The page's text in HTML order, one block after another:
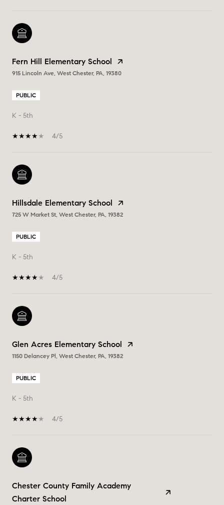
Fern Hill Elementary School
915 Lincoln Ave, West Chester, PA, 19380
PUBLIC
K - 5th
4/5
Hillsdale Elementary School
725 W Market St, West Chester, PA, 19382
PUBLIC
K - 5th
4/5
Glen Acres Elementary School
1150 Delancey Pl, West Chester, PA, 19382
PUBLIC
K - 5th
4/5
Chester County Family Academy
Charter School